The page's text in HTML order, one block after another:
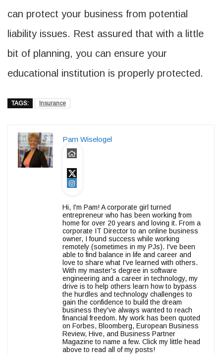
can protect your business from potential
liability issues. Rest assured that with a little
bit of planning, you can ensure your
educational institution is properly protected.
TAGS: Insurance
Pam Wiselogel
Hi, I'm Pam! A corporate girl turned
entrepreneur who has been working from
home for over 20 years and loving it. From a
corporate IT Director to an online business
owner, I found success while working
remotely (sometimes in my PJs). I've been
able to find balance in life and career and
love to share what I've learned with others.
With my master's degree in software
engineering and a career in technology, my
drive is to help others learn how to bypass
the hurdles and technology challenges to
gain the confidence to build the dream
business they've always wanted to reach
financial freedom. My work has been quoted
on Forbes, Bloomberg, European Business
Review, Hive, and Business Partner
Magazine to name a few. Click my little head
above to read all of my posts!